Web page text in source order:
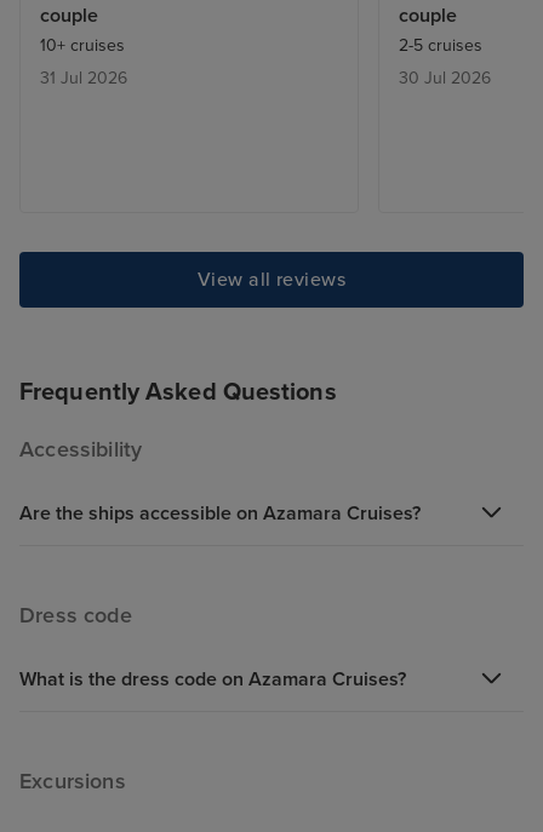
what we would do for the night.
Joseph our sweet attendant was
attentive and helpful . We hope
couple
10+ cruises
31 Jul 2026
history and
Ephesus. We
anniversary
crew. We also
couple
2-5 cruises
30 Jul 2026
View all reviews
Frequently Asked Questions
Accessibility
Are the ships accessible on Azamara Cruises?
Dress code
What is the dress code on Azamara Cruises?
Excursions